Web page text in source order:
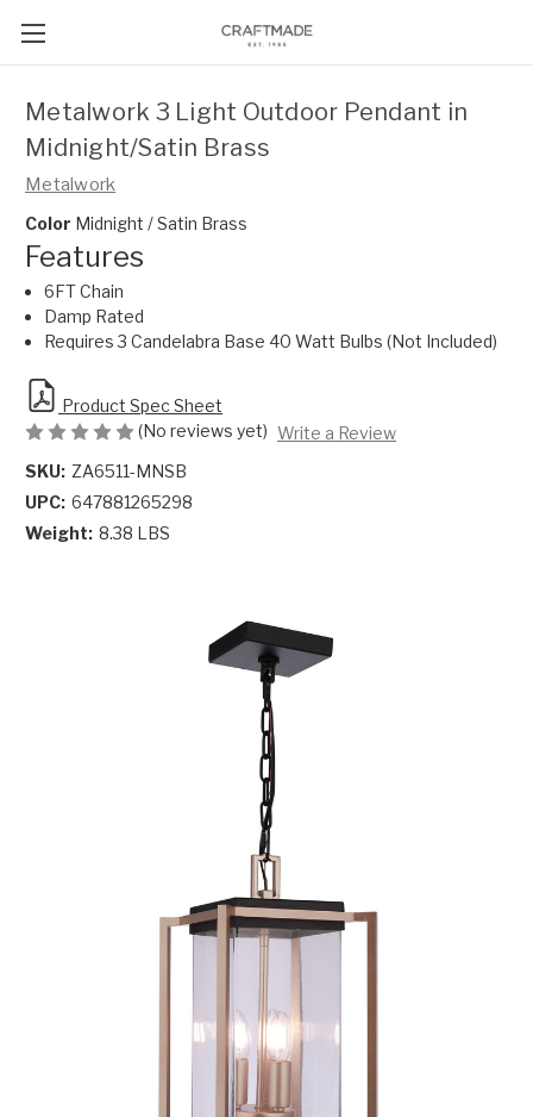
Metalwork 3 Light Outdoor Pendant in
Midnight/Satin Brass
Metalwork
Color Midnight / Satin Brass
Features
6FT Chain
Damp Rated
Requires 3 Candelabra Base 40 Watt Bulbs (Not Included)
Product Spec Sheet
(No reviews yet) Write a Review
SKU: ZA6511-MNSB
UPC: 647881265298
Weight: 8.38 LBS